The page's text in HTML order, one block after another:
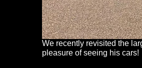
We recently revisited the
pleasure of seeing his cars!